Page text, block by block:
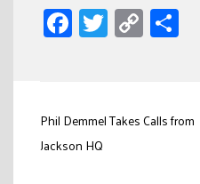
Facebook
Twitter
Copy
Link
Post
navigation
Phil Demmel Takes Calls from
Jackson HQ